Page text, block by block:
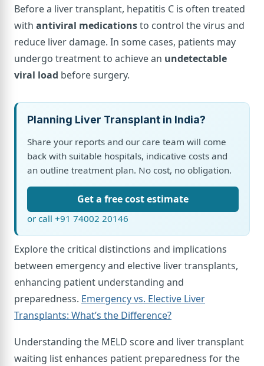
Before a liver transplant, hepatitis C is often treated
with antiviral medicationsto control the virus and
reduce liver damage. In some cases, patients may
undergo treatment to achieve an undetectable
viral load before surgery.
Planning Liver Transplant in India?
Share your reports and our care team will come
back with suitable hospitals, indicative costs and
an outline treatment plan. No cost, no obligation.
Get a free cost estimate
or call +91 74002 20146
Explore the critical distinctions and implications
between emergency and elective liver transplants,
enhancing patient understanding and
preparedness. Emergency vs. Elective Liver
Transplants: What’s the Difference?
Understanding the MELD score and liver transplant
waiting list enhances patient preparedness for the